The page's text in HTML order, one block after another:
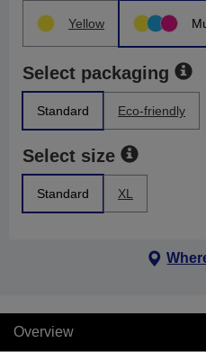
Yellow
Select packaging
Standard Eco-friendly
Select size
Standard XL
Overview